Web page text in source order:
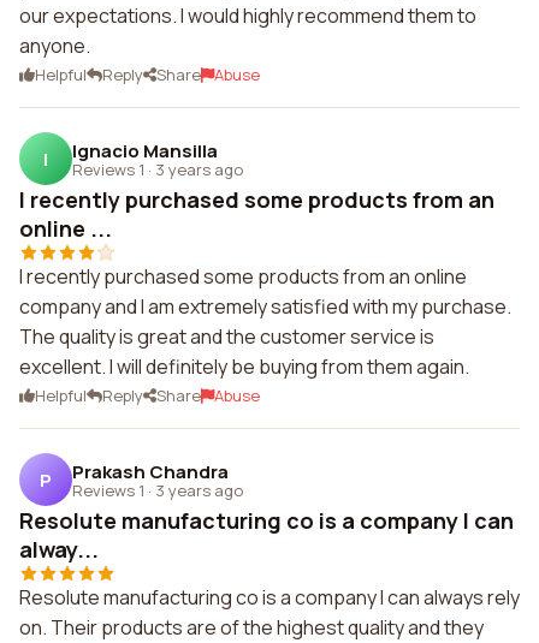
our expectations. I would highly recommend them to
anyone.
Helpful Reply Share Abuse
I Ignacio Mansilla
Reviews 1 · 3 years ago
I recently purchased some products from an
online ...
I recently purchased some products from an online
company and I am extremely satisfied with my purchase.
The quality is great and the customer service is
excellent. I will definitely be buying from them again.
Helpful Reply Share Abuse
P Prakash Chandra
Reviews 1 · 3 years ago
Resolute manufacturing co is a company I can
alway...
Resolute manufacturing co is a company I can always rely
on. Their products are of the highest quality and they